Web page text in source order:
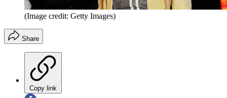
(Image credit: Getty Images)
Share
Copy link